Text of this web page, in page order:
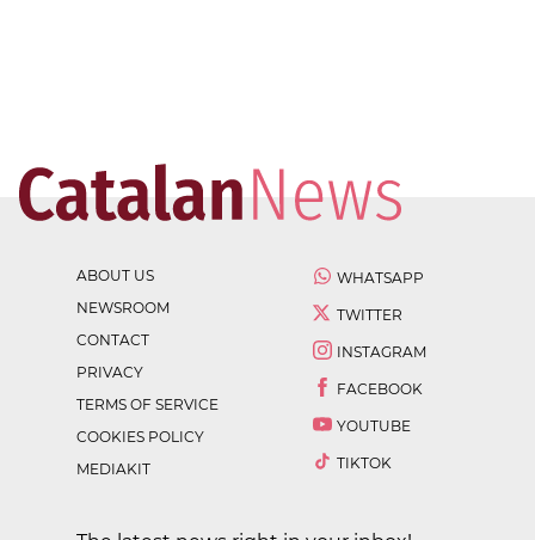
ABOUT US
NEWSROOM
CONTACT
PRIVACY
TERMS OF SERVICE
COOKIES POLICY
MEDIAKIT
WHATSAPP
TWITTER
INSTAGRAM
FACEBOOK
YOUTUBE
TIKTOK